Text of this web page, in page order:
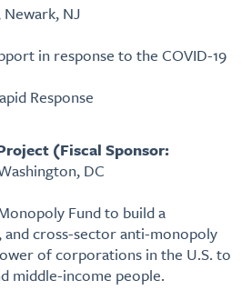
Newark, NJ
in response to the COVID-19
Response
(Fiscal Sponsor:
DC
Fund to build a
and cross-sector anti-monopoly
of corporations in the U.S. to
middle-income people.